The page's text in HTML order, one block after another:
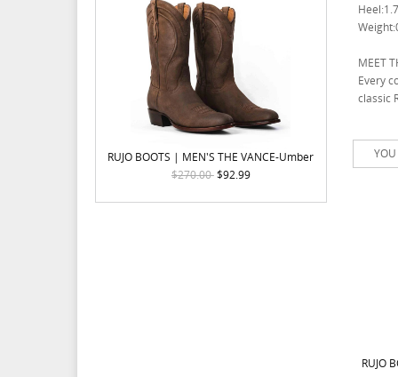
RUJO BOOTS | MEN'S THE VANCE-Umber
$270.00$92.99
MEET
Every
classic
RUJO